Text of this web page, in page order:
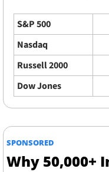
S&P 500
Nasdaq
Russell 2000
Dow Jones
SPONSORED
Why 50,000+